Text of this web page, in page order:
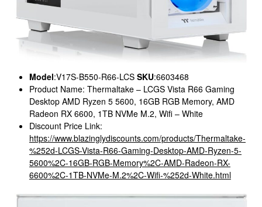
Model:V17S-B550-R66-LCS SKU:6603468
Product Name: Thermaltake – LCGS Vista R66 Gaming
Desktop AMD Ryzen 5 5600, 16GB RGB Memory, AMD
Radeon RX 6600, 1TB NVMe M.2, Wifi – White
Discount Price Link:
https://www.blazinglydiscounts.com/products/Thermaltake-
%252d-LCGS-Vista-R66-Gaming-Desktop-AMD-Ryzen-5-
5600%2C-16GB-RGB-Memory%2C-AMD-Radeon-RX-
6600%2C-1TB-NVMe-M.2%2C-Wifi-%252d-White.html